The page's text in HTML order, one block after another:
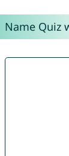
Name Quiz